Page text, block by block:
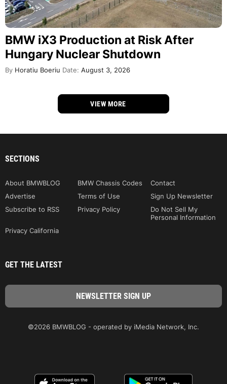
BMW iX3 Production at Risk After
Hungary Nuclear Shutdown
By Horatiu Boeriu Date: August 3, 2026
VIEW MORE
SECTIONS
About BMWBLOG BMW Chassis Codes
Contact
Advertise
Terms of Use
Sign Up Newsletter
Subscribe to RSS
Privacy Policy
Do Not Sell My
Personal Information
Privacy California
GET THE LATEST
©2026 BMWBLOG - operated by iMedia Network, Inc.